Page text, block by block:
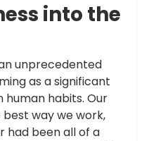
into the
unprecedented
as a significant
habits. Our
way we work,
had been all of a